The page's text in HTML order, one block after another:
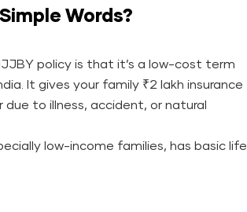
Words?
policy is that it’s a low-cost term
It gives your family ₹2 lakh insurance
to illness, accident, or natural
low-income families, has basic life